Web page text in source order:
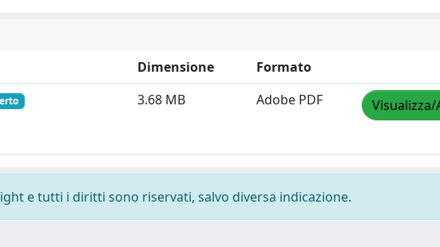
Dimensione
Formato
3.68 MB Adobe PDF
e tutti i diritti sono riservati, salvo diversa indicazione.